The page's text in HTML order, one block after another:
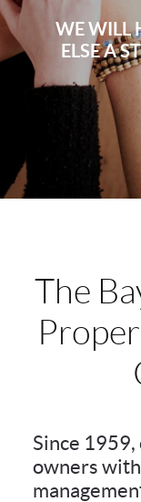
WE WILL
ELSE A
The
Since
owners